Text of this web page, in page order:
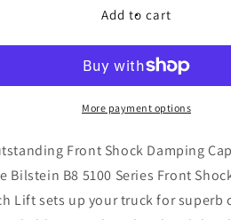
Front
6-
Lift
(14-
Bilstein
Series
Front
Shock
6-
Lift
(14-
Add to cart
More payment options
Front Shock Damping
Bilstein B8 5100 Series Front
Lift sets up your truck for superb